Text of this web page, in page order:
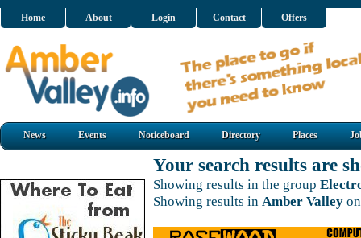
Home About Login Contact Offers
News Events Noticeboard Directory Places
Your search results are
Showing results in the group
Showing results in Amber Valley